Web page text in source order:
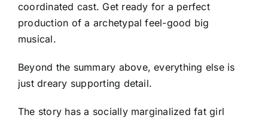
coordinated cast. Get ready for a perfect
production of a archetypal feel-good big
musical.
Beyond the summary above, everything else is
just dreary supporting detail.
The story has a socially marginalized fat girl